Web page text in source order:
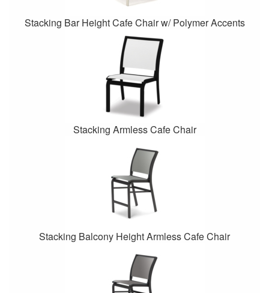
Stacking Bar Height Cafe Chair w/ Polymer Accents
Stacking Armless Cafe Chair
Stacking Balcony Height Armless Cafe Chair